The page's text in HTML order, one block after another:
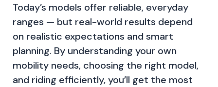
Today’s models offer reliable, everyday
ranges — but real-world results depend
on realistic expectations and smart
planning. By understanding your own
mobility needs, choosing the right model,
and riding efficiently, you’ll get the most